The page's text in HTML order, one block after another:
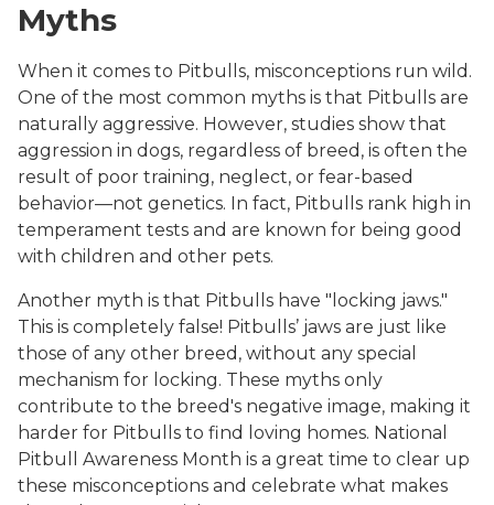
Myths
When it comes to Pitbulls, misconceptions run wild.
One of the most common myths is that Pitbulls are
naturally aggressive. However, studies show that
aggression in dogs, regardless of breed, is often the
result of poor training, neglect, or fear-based
behavior—not genetics. In fact, Pitbulls rank high in
temperament tests and are known for being good
with children and other pets.
Another myth is that Pitbulls have "locking jaws."
This is completely false! Pitbulls’ jaws are just like
those of any other breed, without any special
mechanism for locking. These myths only
contribute to the breed's negative image, making it
harder for Pitbulls to find loving homes. National
Pitbull Awareness Month is a great time to clear up
these misconceptions and celebrate what makes